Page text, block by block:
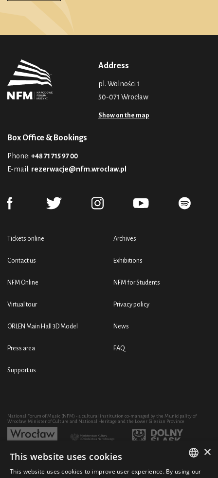
Address
pl. Wolności 1
50-071 Wrocław
Show on the map
Box Office & Bookings
Phone: +48 71 715 97 00
E-mail: rezerwacje@nfm.wroclaw.pl
Tickets online
Contact us
NFM Online
Virtual tour
ORLEN Main Hall 3D Model
Press area
Support us
Archives
Exhibitions
NFM for Students
Privacy policy
News
FAQ
National Forum of Music (NFM) - a cultural institution co-managed by the Municipality of
Wrocław, Minister of Culture and National Heritage and the Lower Silesian Province
Development of the NFM's artistic and educational activity through the purchase of equipment
×
This website uses cookies
This website uses cookies to improve user experience. By using our